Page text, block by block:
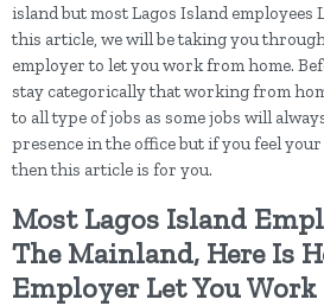
island but most Lagos Island employees
this article, we will be taking you
employer to let you work from home.
stay categorically that working from
to all type of jobs as some jobs will
presence in the office but if you feel
then this article is for you.
Most Lagos Island
The Mainland, Here Is
Employer Let You